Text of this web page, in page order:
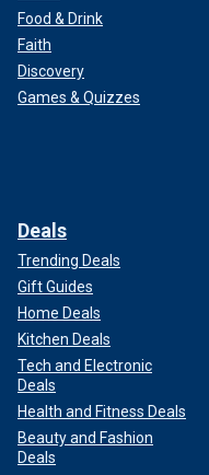
Food & Drink
Faith
Discovery
Games & Quizzes
Deals
Trending Deals
Gift Guides
Home Deals
Kitchen Deals
Tech and Electronic
Deals
Health and Fitness Deals
Beauty and Fashion
Deals